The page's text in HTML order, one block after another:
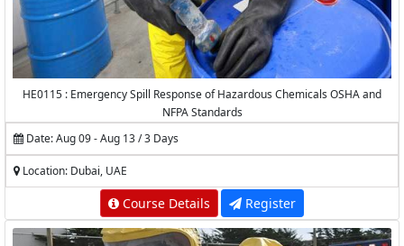
HE0115 : Emergency Spill Response of Hazardous Chemicals OSHA and
NFPA Standards
Date: Aug 09 - Aug 13 / 3 Days
Location: Dubai, UAE
Course Details Register